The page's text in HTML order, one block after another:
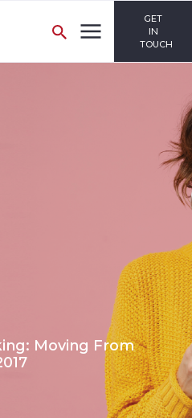
GET
IN
TOUCH
Moving From